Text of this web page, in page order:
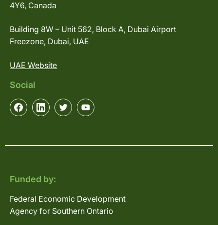
4Y6, Canada
Building 8W – Unit 562, Block A, Dubai Airport
Freezone, Dubai, UAE
UAE Website
Social
Funded by:
Federal Economic Development
Agency for Southern Ontario